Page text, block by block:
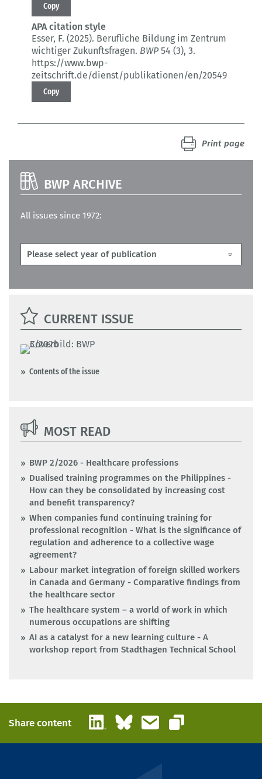
Copy
APA citation style
Esser, F. (2025). Berufliche Bildung im Zentrum
wichtiger Zukunftsfragen. BWP54 (3), 3.
https://www.bwp-
zeitschrift.de/dienst/publikationen/en/20549
Copy
Print page
BWP ARCHIVE
All issues since 1972:
CURRENT ISSUE
Contents of the issue
MOST READ
BWP 2/2026 - Healthcare professions
Dualised training programmes on the Philippines -
How can they be consolidated by increasing cost
and benefit transparency?
When companies fund continuing training for
professional recognition - What is the significance of
regulation and adherence to a collective wage
agreement?
Labour market integration of foreign skilled workers
in Canada and Germany - Comparative findings from
the healthcare sector
The healthcare system – a world of work in which
numerous occupations are shifting
AI as a catalyst for a new learning culture - A
workshop report from Stadthagen Technical School
Share content LinkedInBlueskyEmail
Copy link